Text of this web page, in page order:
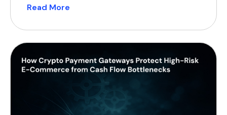
complicate financial forecasting, and often
profit margins. For modern merchants, a practical
alternative now exists, supported by a substantial
Read More